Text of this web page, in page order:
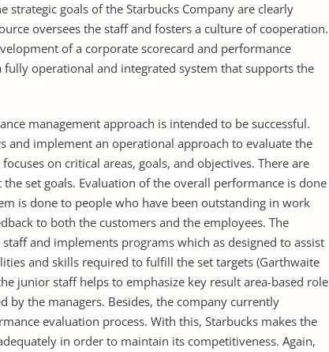
strategic goals of the Starbucks Company are clearly
oversees the staff and fosters a culture of cooperation.
of a corporate scorecard and performance
operational and integrated system that supports the
management approach is intended to be successful.
and implement an operational approach to evaluate the
on critical areas, goals, and objectives. There are
set goals. Evaluation of the overall performance is done
is done to people who have been outstanding in work
to both the customers and the employees. The
and implements programs which as designed to assist
and skills required to fulfill the set targets (Garthwaite
junior staff helps to emphasize key result area-based role
by the managers. Besides, the company currently
evaluation process. With this, Starbucks makes the
in order to maintain its competitiveness. Again,